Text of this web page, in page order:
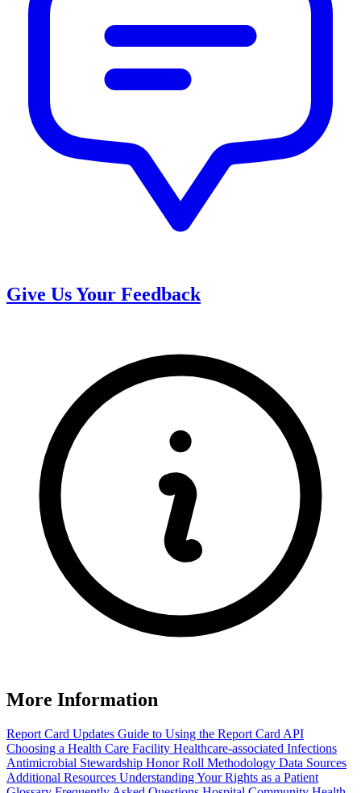
Give Us Your Feedback
More Information
Report Card Updates Guide to Using the Report Card API
Choosing a Health Care Facility Healthcare-associated Infections
Antimicrobial Stewardship Honor Roll Methodology Data Sources
Additional Resources Understanding Your Rights as a Patient